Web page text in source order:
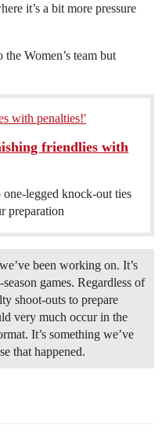
it’s a bit more pressure
the Women’s team but
with penalties!'
friendlies with
legged knock-out ties
preparation
been working on. It’s
games. Regardless of
shoot-outs to prepare
very much occur in the
It’s something we’ve
that happened.